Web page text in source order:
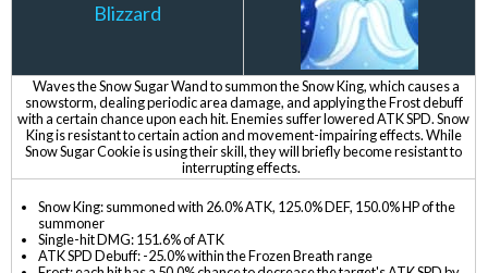
Blizzard
Waves the Snow Sugar Wand to summon the Snow King, which causes a
snowstorm, dealing periodic area damage, and applying the Frost debuff
with a certain chance upon each hit. Enemies suffer lowered ATK SPD. Snow
King is resistant to certain action and movement-impairing effects. While
Snow Sugar Cookie is using their skill, they will briefly become resistant to
interrupting effects.
Snow King: summoned with 26.0% ATK, 125.0% DEF, 150.0% HP of the
summoner
Single-hit DMG: 151.6% of ATK
ATK SPD Debuff: -25.0% within the Frozen Breath range